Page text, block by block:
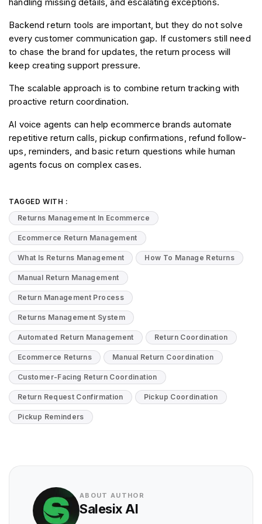
handling missing details, and escalating exceptions.
Backend return tools are important, but they do not solve
every customer communication gap. If customers still need
to chase the brand for updates, the return process will
keep creating support pressure.
The scalable approach is to combine return tracking with
proactive return coordination.
AI voice agents can help ecommerce brands automate
repetitive return calls, pickup confirmations, refund follow-
ups, reminders, and basic return questions while human
agents focus on complex cases.
TAGGED WITH :
Returns Management In Ecommerce
Ecommerce Return Management
What Is Returns Management How To Manage Returns
Manual Return Management
Return Management Process
Returns Management System
Automated Return Management Return Coordination
Ecommerce Returns Manual Return Coordination
Customer-Facing Return Coordination
Return Request Confirmation Pickup Coordination
Pickup Reminders
ABOUT AUTHOR
Salesix AI